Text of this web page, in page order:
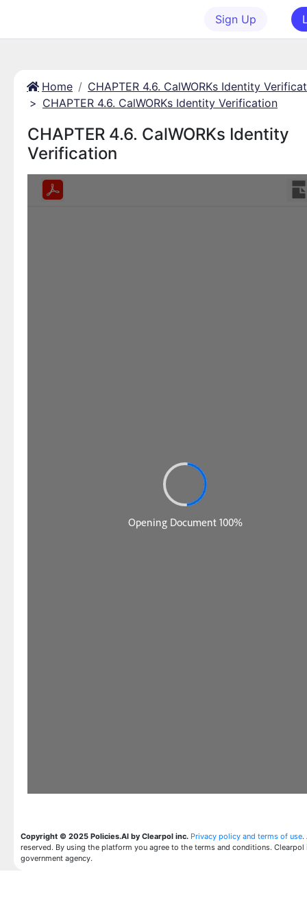
Sign Up
Home
CHAPTER 4.6. CalWORKs Identity
> CHAPTER 4.6. CalWORKs Identity Verification
CHAPTER 4.6. CalWORKs Identity
Verification
Copyright © 2025 Policies.AI by Clearpol inc. Privacy policy and terms of use.
reserved. By using the platform you agree to the terms and conditions. Clearpol
government agency.